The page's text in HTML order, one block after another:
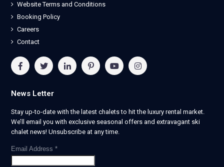
Website Terms and Conditions
Booking Policy
Careers
Contact
News Letter
Stay up-to-date with the latest chalets to hit the luxury rental market.
We’ll email you with exclusive seasonal offers and extravagant ski
chalet news! Unsubscribe at any time.
Email Address *